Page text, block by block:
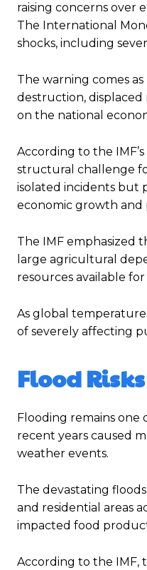
raising concerns over
The International
shocks, including
The warning comes
destruction,
on the national
According to the
structural challenge
isolated incidents but
economic growth and
The IMF emphasized
large agricultural
resources available
As global
of severely affecting
Flood
Flooding remains one
recent years caused
weather events.
The devastating
and residential areas
impacted food
According to the IMF,